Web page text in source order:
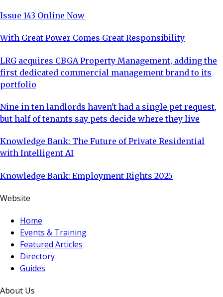
Issue 143 Online Now
With Great Power Comes Great Responsibility
LRG acquires CBGA Property Management, adding the
first dedicated commercial management brand to its
portfolio
Nine in ten landlords haven't had a single pet request,
but half of tenants say pets decide where they live
Knowledge Bank: The Future of Private Residential
with Intelligent AI
Knowledge Bank: Employment Rights 2025
Website
Home
Events & Training
Featured Articles
Directory
Guides
About Us